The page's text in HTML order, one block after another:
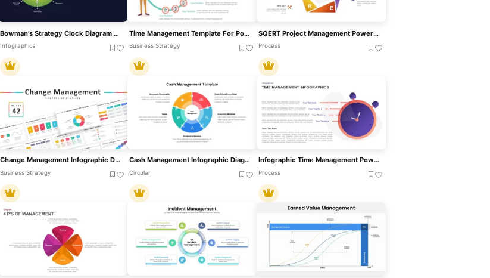
Bowman’s Strategy Clock Diagram For PowerPoint & Google Slides
Infographics
Time Management Template For PowerPoint
Business Strategy
SQERT Project Management PowerPoint Template
Process
Change Management Infographic Deck Template For PowerPoint & Google Slides
Business Strategy
Cash Management Infographic Diagram Template For PowerPoint & Google Slides
Circular
Infographic Time Management PowerPoint Template & Google Slide
Process